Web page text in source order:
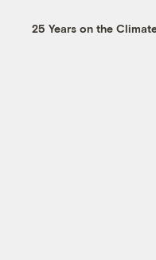
25 Years on the